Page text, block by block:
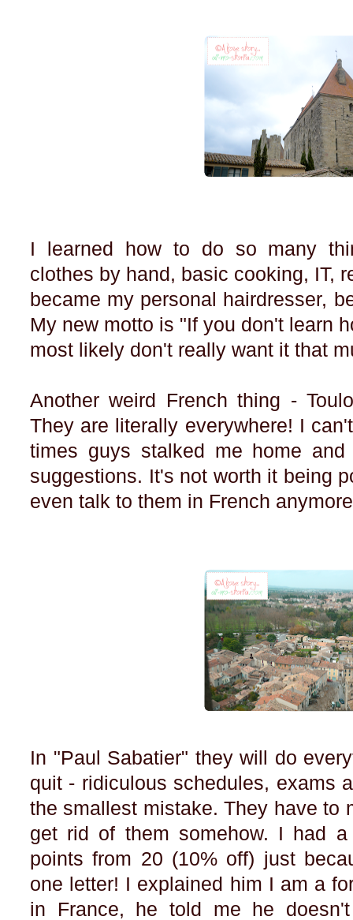
I learned how to do so many
clothes by hand, basic cooking, IT,
became my personal hairdresser,
My new motto is "If you don't learn
most likely don't really want it that
Another weird French thing -
They are literally everywhere! I
times guys stalked me home and
suggestions. It's not worth it being
even talk to them in French
In "Paul Sabatier" they will do
quit - ridiculous schedules, exams
the smallest mistake. They have to
get rid of them somehow. I had
points from 20 (10% off) just
one letter! I explained him I am a
in France, he told me he